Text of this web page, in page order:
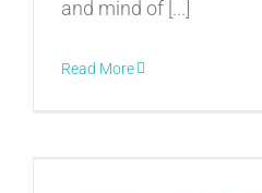
and mind of [...]
Read More